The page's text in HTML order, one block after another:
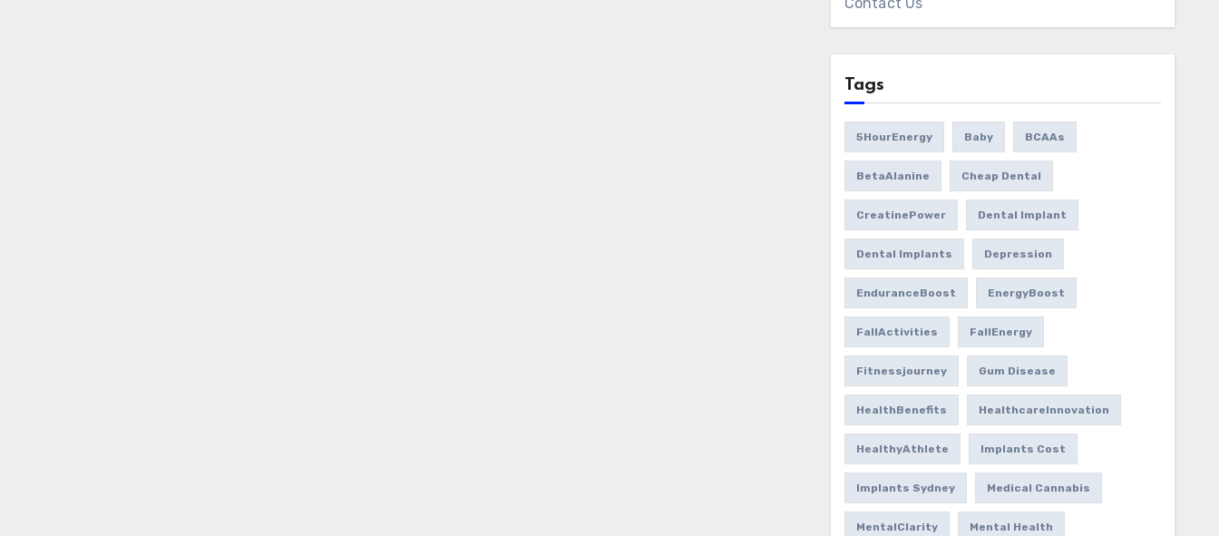
Tags
5HourEnergy Baby BCAAs
BetaAlanine Cheap Dental
CreatinePower Dental Implant
Dental Implants Depression
EnduranceBoost EnergyBoost
FallActivities FallEnergy
Fitnessjourney Gum Disease
HealthBenefits HealthcareInnovation
HealthyAthlete Implants Cost
Implants Sydney Medical Cannabis
MentalClarity Mental Health